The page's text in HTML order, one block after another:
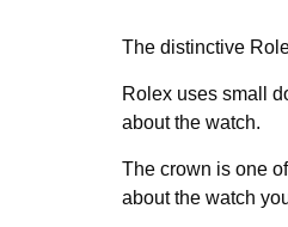
The distinctive
Rolex uses small
about the watch.
The crown is one
about the watch